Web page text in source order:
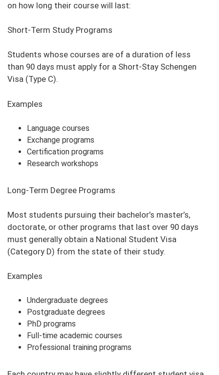
on how long their course will last:
Short-Term Study Programs
Students whose courses are of a duration of less
than 90 days must apply for a Short-Stay Schengen
Visa (Type C).
Examples
Language courses
Exchange programs
Certification programs
Research workshops
Long-Term Degree Programs
Most students pursuing their bachelor’s master’s,
doctorate, or other programs that last over 90 days
must generally obtain a National Student Visa
(Category D) from the state of their study.
Examples
Undergraduate degrees
Postgraduate degrees
PhD programs
Full-time academic courses
Professional training programs